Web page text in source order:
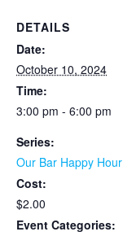
DETAILS
Date:
October 10, 2024
Time:
3:00 pm - 6:00 pm
Series:
Our Bar Happy Hour
Cost:
$2.00
Event Categories: